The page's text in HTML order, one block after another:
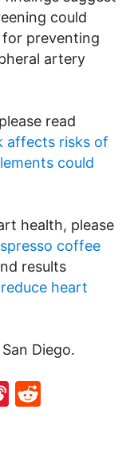
could
preventing
artery
read
affects risks of
could
health, please
coffee
results
heart
Diego.
Sina